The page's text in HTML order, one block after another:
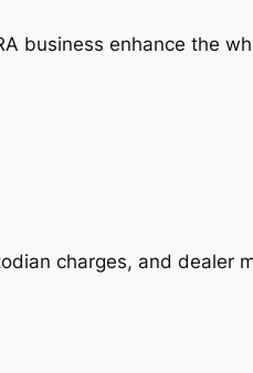
business enhance the
charges, and dealer